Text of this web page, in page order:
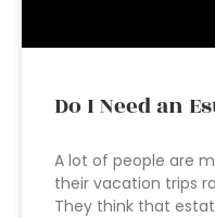
Do I Need an
A lot of people are
their vacation trips
They think that